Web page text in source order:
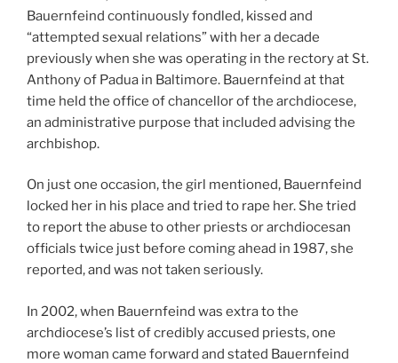
Bauernfeind continuously fondled, kissed and
“attempted sexual relations” with her a decade
previously when she was operating in the rectory at St.
Anthony of Padua in Baltimore. Bauernfeind at that
time held the office of chancellor of the archdiocese,
an administrative purpose that included advising the
archbishop.
On just one occasion, the girl mentioned, Bauernfeind
locked her in his place and tried to rape her. She tried
to report the abuse to other priests or archdiocesan
officials twice just before coming ahead in 1987, she
reported, and was not taken seriously.
In 2002, when Bauernfeind was extra to the
archdiocese’s list of credibly accused priests, one
more woman came forward and stated Bauernfeind